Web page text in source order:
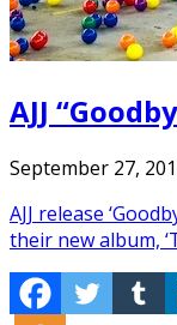
AJJ
September 27,
AJJ release
their new album,